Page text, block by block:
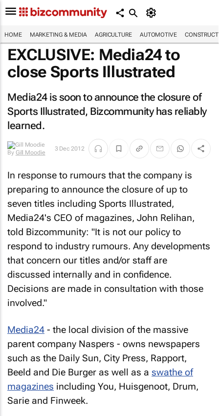
HOME MARKETING & MEDIA AGRICULTURE AUTOMOTIVE
EXCLUSIVE: Media24 to
close Sports Illustrated
Media24 is soon to announce the closure of
Sports Illustrated, Bizcommunity has reliably
learned.
ByGill
Moodie
3 Dec 2012
In response to rumours that the company is
preparing to announce the closure of up to
seven titles including Sports Illustrated,
Media24's CEO of magazines, John Relihan,
told Bizcommunity: "It is not our policy to
respond to industry rumours. Any developments
that concern our titles and/or staff are
discussed internally and in confidence.
Decisions are made in consultation with those
involved."
Media24 - the local division of the massive
parent company Naspers - owns newspapers
such as the Daily Sun, City Press, Rapport,
Beeld and Die Burger as well as a swathe of
magazines including You, Huisgenoot, Drum,
Sarie and Finweek.